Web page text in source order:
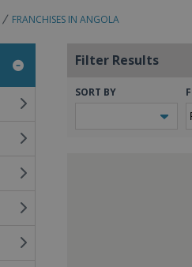
FRANCHISES IN ANGOLA
Filter Results
SORT BY